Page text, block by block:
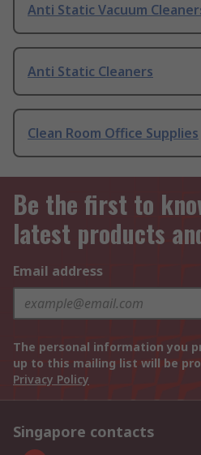
Anti Static Vacuum
Anti Static Cleaners
Clean Room Office Supplies
Be the first to
latest products
Email address
The personal information you
up to this mailing list will be
Privacy Policy
Singapore contacts